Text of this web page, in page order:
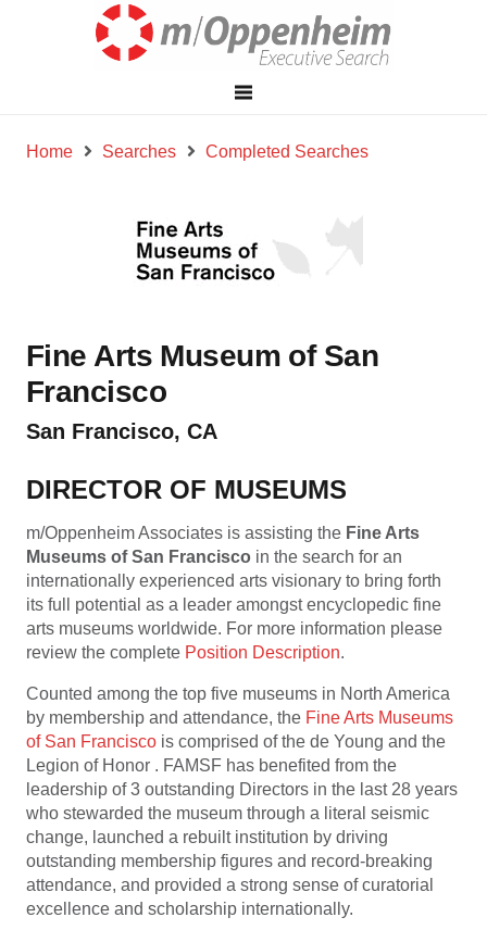
Home Searches Completed Searches
Fine Arts Museum of San
Francisco
San Francisco, CA
DIRECTOR OF MUSEUMS
m/Oppenheim Associates is assisting the Fine Arts
Museums of San Francisco in the search for an
internationally experienced arts visionary to bring forth
its full potential as a leader amongst encyclopedic fine
arts museums worldwide. For more information please
review the complete Position Description.
Counted among the top five museums in North America
by membership and attendance, the Fine Arts Museums
of San Francisco is comprised of the de Young and the
Legion of Honor . FAMSF has benefited from the
leadership of 3 outstanding Directors in the last 28 years
who stewarded the museum through a literal seismic
change, launched a rebuilt institution by driving
outstanding membership figures and record-breaking
attendance, and provided a strong sense of curatorial
excellence and scholarship internationally.